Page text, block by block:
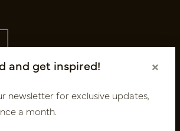
and get inspired! ×
newsletter for exclusive updates,
a month.